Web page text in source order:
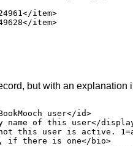
but with an explanation
user</id>
name of this user</
this user is active.
if there is one</bio>